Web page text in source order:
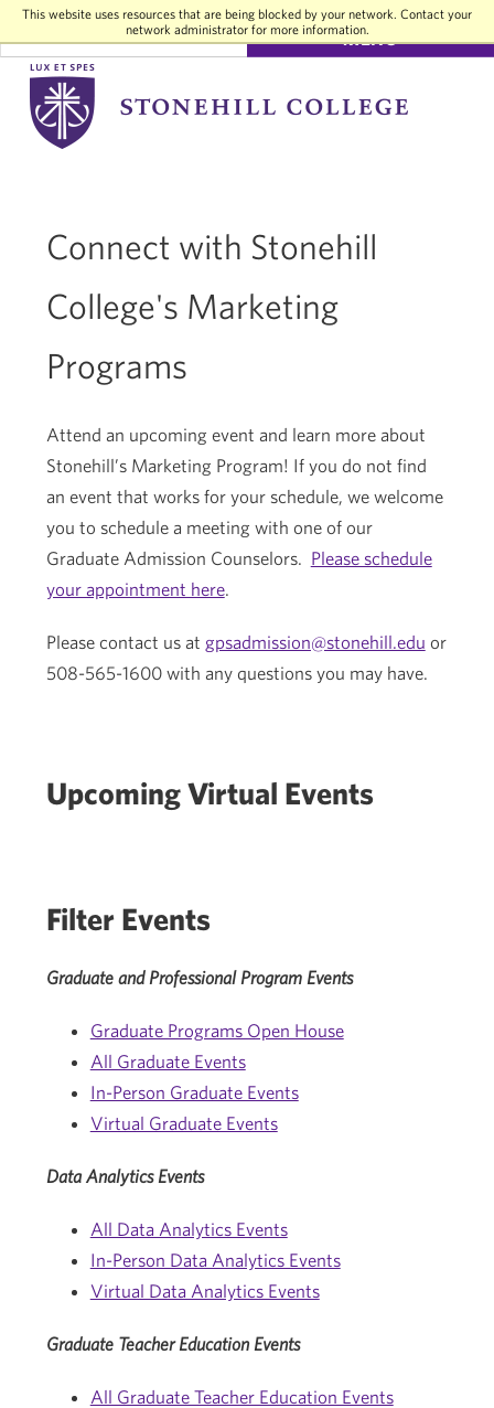
This website uses resources that are being blocked by your network. Contact your
network administrator for more information.
SEARCH MENU
College
Connect with Stonehill
College's Marketing
Programs
Attend an upcoming event and learn more about
Stonehill’s Marketing Program! If you do not find
an event that works for your schedule, we welcome
you to schedule a meeting with one of our
Graduate Admission Counselors. Please schedule
your appointment here.
Please contact us at gpsadmission@stonehill.edu or
508-565-1600 with any questions you may have.
Upcoming Virtual Events
Filter Events
Graduate and Professional Program Events
Graduate Programs Open House
All Graduate Events
In-Person Graduate Events
Virtual Graduate Events
Data Analytics Events
All Data Analytics Events
In-Person Data Analytics Events
Virtual Data Analytics Events
Graduate Teacher Education Events
All Graduate Teacher Education Events